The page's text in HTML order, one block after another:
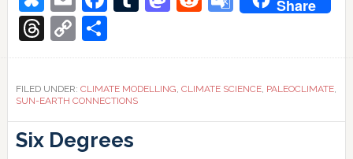
sequel
Share
Threads
Copy
Link
Share
FILED UNDER: CLIMATE MODELLING, CLIMATE SCIENCE, PALEOCLIMATE,
SUN-EARTH CONNECTIONS
Six Degrees